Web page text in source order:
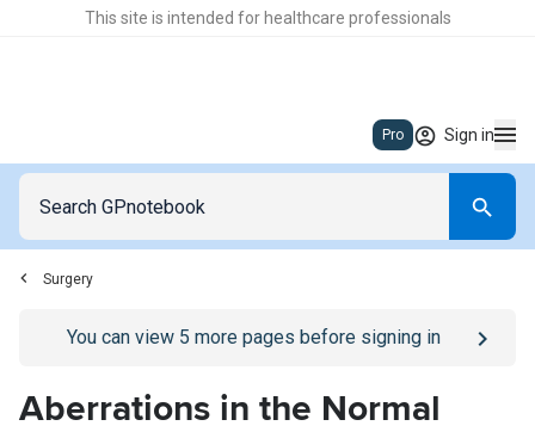
This site is intended for healthcare professionals
Pro Sign in
Surgery
Go to/sign-inpage
You can view 5 more pages before signing in
Aberrations in the Normal